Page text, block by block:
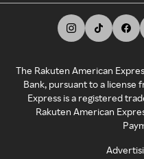
The Rakuten American
Bank, pursuant to a license
Express is a registered
Rakuten American